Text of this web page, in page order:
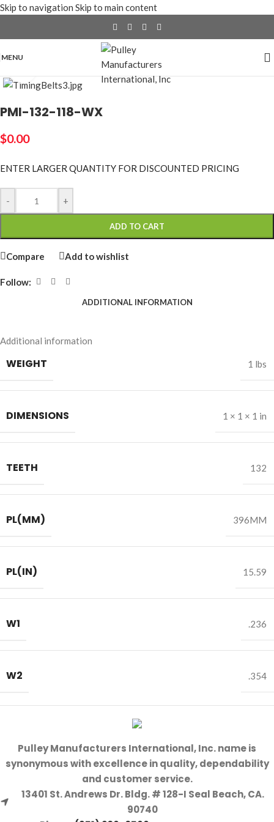
Skip to navigation Skip to main content
MENU
PMI-132-118-WX
$0.00
ENTER LARGER QUANTITY FOR DISCOUNTED PRICING
- +
ADD TO CART
Compare Add to wishlist
Follow:
ADDITIONAL INFORMATION
Additional information
WEIGHT 1 lbs
DIMENSIONS 1 × 1 × 1 in
TEETH 132
PL(MM) 396MM
PL(IN) 15.59
W1 .236
W2 .354
Pulley Manufacturers International, Inc. name is
synonymous with excellence in quality, dependability
and customer service.
13401 St. Andrews Dr. Bldg. # 128-I Seal Beach, CA.
90740